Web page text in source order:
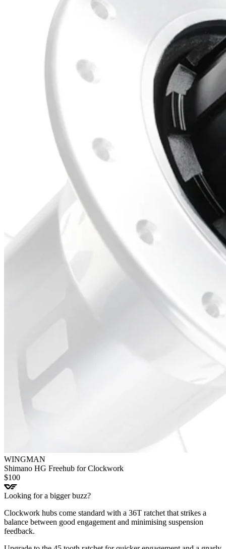
WINGMAN
Shimano HG Freehub for Clockwork
$100
Looking for a bigger buzz?
Clockwork hubs come standard with a 36T ratchet that strikes a
balance between good engagement and minimising suspension
feedback.